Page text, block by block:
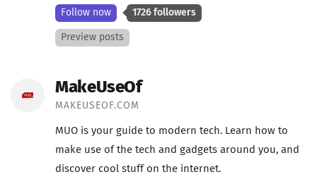
Follow now 1726 followers
Preview posts
MakeUseOf
MAKEUSEOF.COM
MUO is your guide to modern tech. Learn how to
make use of the tech and gadgets around you, and
discover cool stuff on the internet.